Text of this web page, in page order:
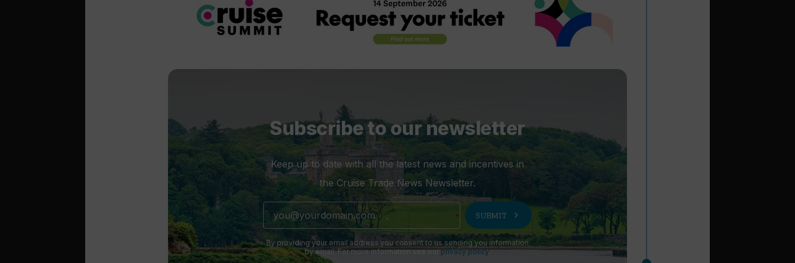
Subscribe to our newsletter
Keep up to date with all the latest news and incentives in
the Cruise Trade News Newsletter.
SUBMIT chevron_right
By providing your email address you consent to us sending you information
by email. For more information see ourprivacy policy.